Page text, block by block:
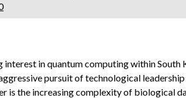
interest in quantum computing within South
pursuit of technological
is the increasing complexity of biological